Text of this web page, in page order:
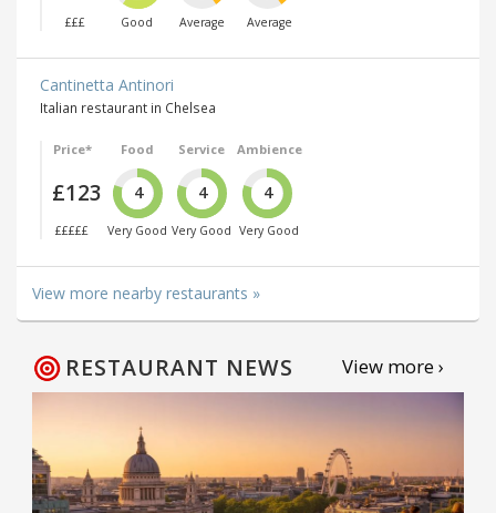
£££ Good Average Average
Cantinetta Antinori
Italian restaurant in Chelsea
Price*
£123
£££££
Food
4
Very Good
Service
4
Very Good
Ambience
4
Very Good
View more nearby restaurants »
RESTAURANT NEWS View more ›